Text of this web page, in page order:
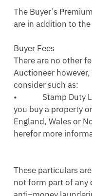
The Buyer’s
are in addition to
Buyer Fees
There are no other
Auctioneer
consider such as:
•             Stamp Duty
you buy a property
England, Wales or
herefor more
These particulars
not form part of any